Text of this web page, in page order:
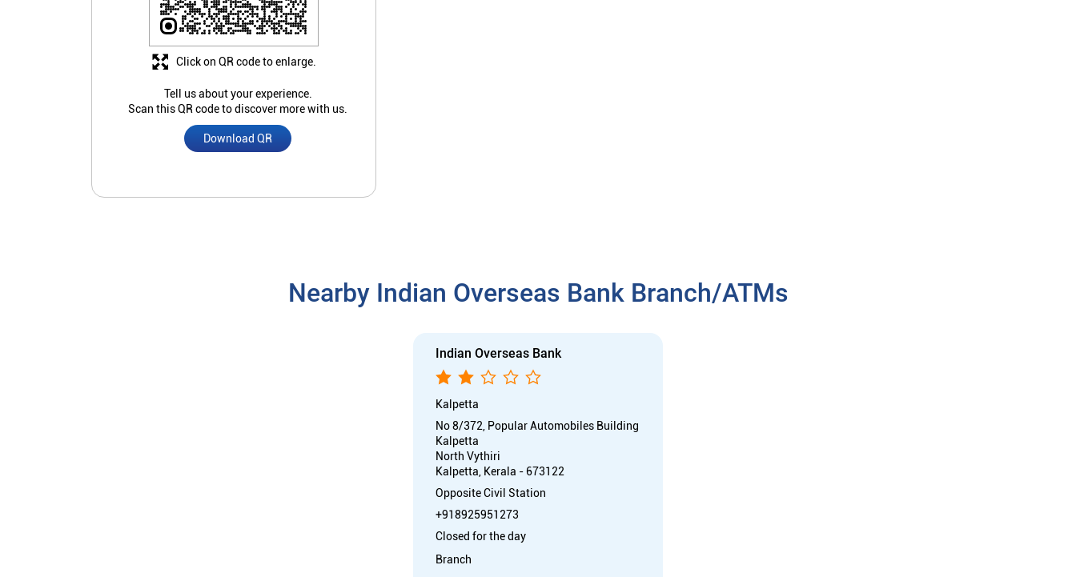
Tell us about your experience.
Scan this QR code to discover more with us.
Download QR
Click on QR code to enlarge.
Nearby Indian Overseas Bank Branch/ATMs
Indian Overseas Bank
Kalpetta
No 8/372, Popular Automobiles Building
Kalpetta
North Vythiri
Kalpetta, Kerala - 673122
Opposite Civil Station
+918925951273
Closed for the day
Branch